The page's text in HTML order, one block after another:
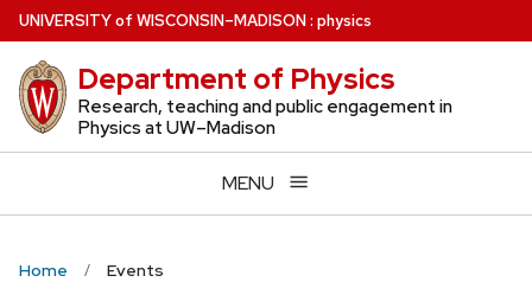
Skip
to
main
content
UNIVERSITYof WISCONSIN–MADISON: physics
Department of Physics
Research, teaching and public engagement in
Physics at UW–Madison
MENU
Home Events